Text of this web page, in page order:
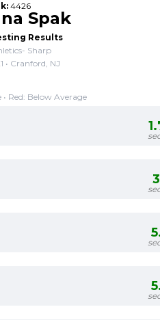
4426
Spak
Results
Sharp
• Cranford, NJ
Red: Below Average